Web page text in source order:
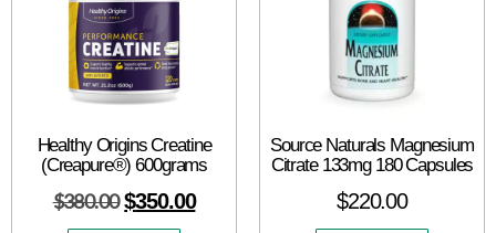
Healthy Origins Creatine
(Creapure®) 600grams
$380.00 $350.00
Source Naturals Magnesium
Citrate 133mg 180 Capsules
$220.00